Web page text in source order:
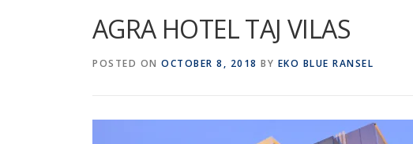
AGRA HOTEL TAJ VILAS
POSTED ON OCTOBER 8, 2018 BY EKO BLUE RANSEL